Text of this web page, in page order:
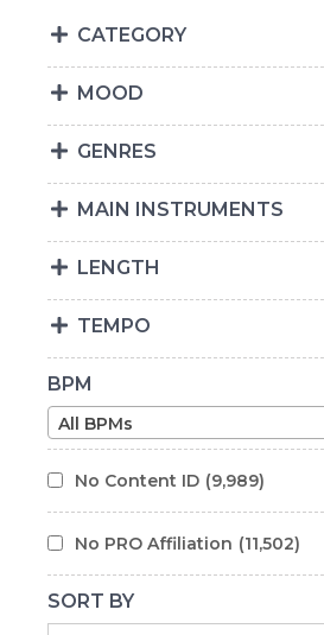
CATEGORY
MOOD
GENRES
MAIN INSTRUMENTS
LENGTH
TEMPO
BPM
All BPMs
No Content ID (9,989)
No PRO Affiliation (11,502)
SORT BY